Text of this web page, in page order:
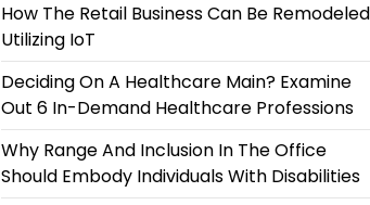
How The Retail Business Can Be Remodeled
Utilizing IoT
Deciding On A Healthcare Main? Examine
Out 6 In-Demand Healthcare Professions
Why Range And Inclusion In The Office
Should Embody Individuals With Disabilities